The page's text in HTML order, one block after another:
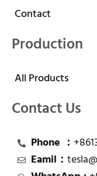
Contact
Production
All Products
Contact Us
Phone ：
Eamil：